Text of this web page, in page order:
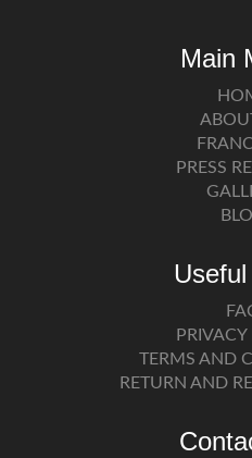
Main
PRESS
TERMS AND
RETURN AND